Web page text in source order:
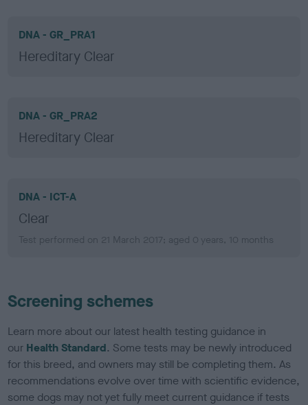
DNA - GR_PRA1
Hereditary Clear
DNA - GR_PRA2
Hereditary Clear
DNA - ICT-A
Clear
Test performed on 21 March 2017; aged 0 years, 10 months
Screening schemes
Learn more about our latest health testing guidance in
our Health Standard. Some tests may be newly introduced
for this breed, and owners may still be completing them. As
recommendations evolve over time with scientific evidence,
some dogs may not yet fully meet current guidance if tests